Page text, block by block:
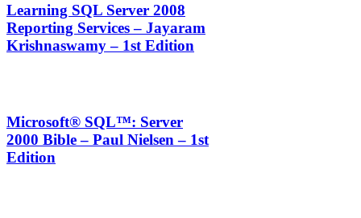
Learning SQL Server 2008
Reporting Services – Jayaram
Krishnaswamy – 1st Edition
Microsoft® SQL™: Server
2000 Bible – Paul Nielsen – 1st
Edition